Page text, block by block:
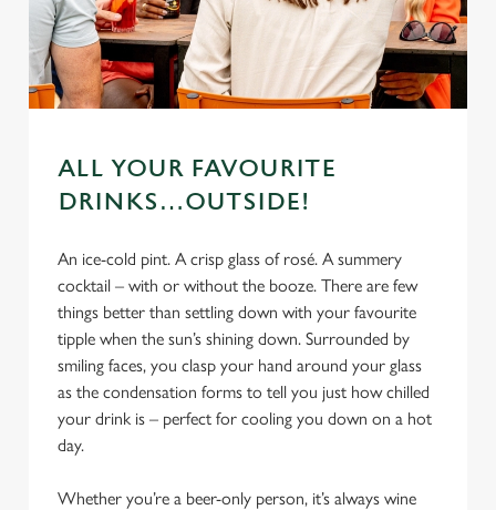
ALL YOUR FAVOURITE
DRINKS…OUTSIDE!
An ice-cold pint. A crisp glass of rosé. A summery
cocktail – with or without the booze. There are few
things better than settling down with your favourite
tipple when the sun’s shining down. Surrounded by
smiling faces, you clasp your hand around your glass
as the condensation forms to tell you just how chilled
your drink is – perfect for cooling you down on a hot
day.
Whether you’re a beer-only person, it’s always wine